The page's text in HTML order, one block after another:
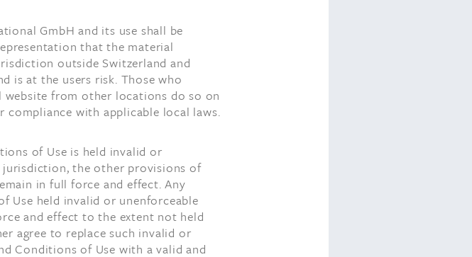
GmbH and its use shall be
that the material
outside Switzerland and
is at the users risk. Those who
from other locations do so on
with applicable local laws.
of Use is held invalid or
the other provisions of
in full force and effect. Any
Use held invalid or unenforceable
and effect to the extent not held
agree to replace such invalid or
Conditions of Use with a valid and